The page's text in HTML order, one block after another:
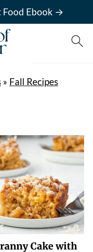
Food Ebook →
» Fall Recipes
Cake with